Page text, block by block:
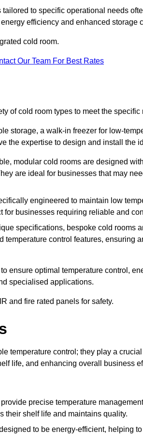
to specific operational needs
efficiency and enhanced storage
cold room.
Our Team For Best Rates
of cold room types to meet the
storage, a walk-in freezer for low-
the expertise to design and install the
modular cold rooms are designed
are ideal for businesses that may
engineered to maintain low
for businesses requiring reliable and
specifications, bespoke cold rooms
control features, ensuring
ensure optimal temperature control,
specialised applications.
and fire rated panels for safety.
temperature control; they play a
life, and enhancing overall business
precise temperature
their shelf life and maintains quality.
to be energy-efficient, helping